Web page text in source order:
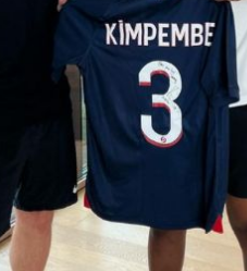
DANIEL STOTT
MATHILDE CROMBEZ
CHIROPRACTIC
GAME READY
SYSTEM